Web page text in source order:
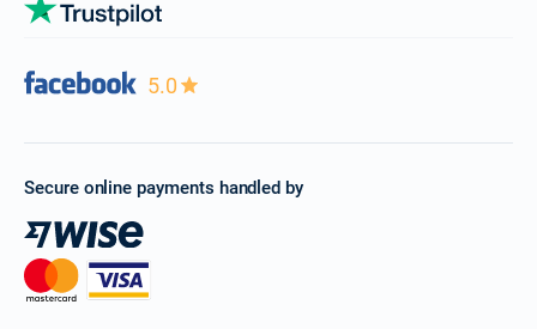
5.0
Secure online payments handled by